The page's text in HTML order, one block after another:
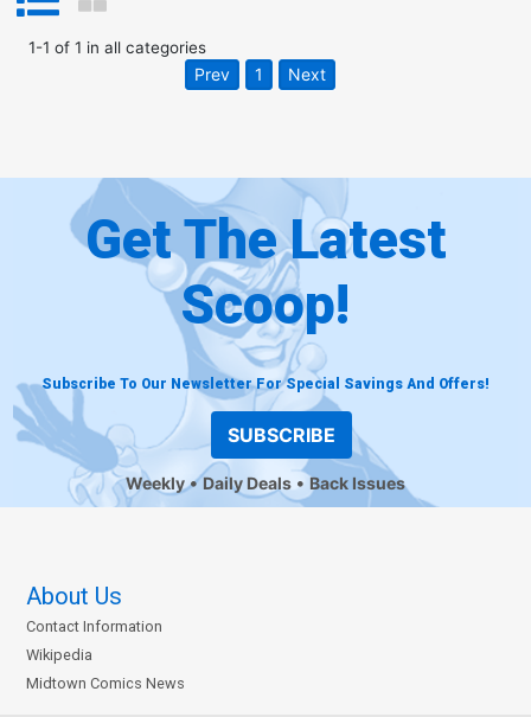
1-1 of 1 in all categories
Prev 1 Next
Get The Latest
Scoop!
Subscribe To Our Newsletter For Special Savings And Offers!
SUBSCRIBE
Weekly Daily Deals Back Issues
About Us
Contact Information
Wikipedia
Midtown Comics News